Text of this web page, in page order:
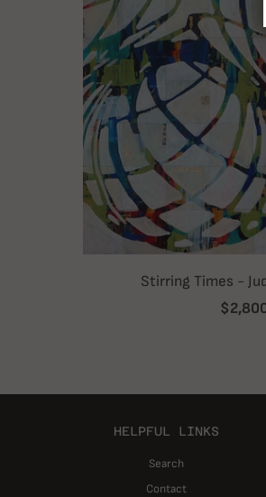
Stirring Times -
HELPFUL LINKS
Search
Contact